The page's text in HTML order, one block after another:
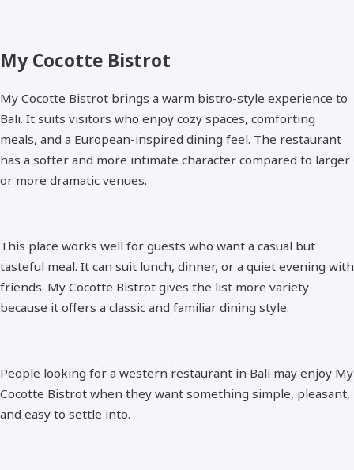
My Cocotte Bistrot
My Cocotte Bistrot brings a warm bistro-style experience to
Bali. It suits visitors who enjoy cozy spaces, comforting
meals, and a European-inspired dining feel. The restaurant
has a softer and more intimate character compared to larger
or more dramatic venues.
This place works well for guests who want a casual but
tasteful meal. It can suit lunch, dinner, or a quiet evening with
friends. My Cocotte Bistrot gives the list more variety
because it offers a classic and familiar dining style.
People looking for a western restaurant in Bali may enjoy My
Cocotte Bistrot when they want something simple, pleasant,
and easy to settle into.